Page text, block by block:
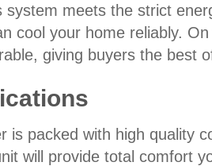
system meets the strict
cool your home reliably.
giving buyers the best
is packed with high quality
will provide total comfort